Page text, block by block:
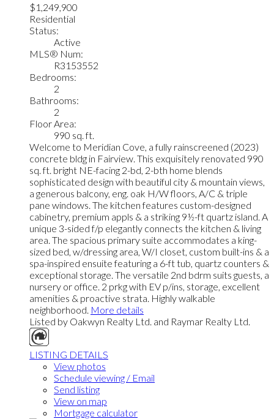
$1,249,900
Residential
Status:
Active
MLS® Num:
R3153552
Bedrooms:
2
Bathrooms:
2
Floor Area:
990 sq. ft.
Welcome to Meridian Cove, a fully rainscreened (2023)
concrete bldg in Fairview. This exquisitely renovated 990
sq. ft. bright NE-facing 2-bd, 2-bth home blends
sophisticated design with beautiful city & mountain views,
a generous balcony, eng. oak H/W floors, A/C & triple
pane windows. The kitchen features custom-designed
cabinetry, premium appls & a striking 9½-ft quartz island. A
unique 3-sided f/p elegantly connects the kitchen & living
area. The spacious primary suite accommodates a king-
sized bed, w/dressing area, W/I closet, custom built-ins & a
spa-inspired ensuite featuring a 6-ft tub, quartz counters &
exceptional storage. The versatile 2nd bdrm suits guests, a
nursery or office. 2 prkg with EV p/ins, storage, excellent
amenities & proactive strata. Highly walkable
neighborhood. More details
Listed by Oakwyn Realty Ltd. and Raymar Realty Ltd.
LISTING DETAILS
View photos
Schedule viewing / Email
Send listing
View on map
Mortgage calculator